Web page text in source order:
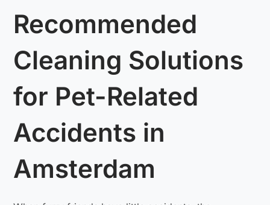
Recommended
Cleaning Solutions
for Pet-Related
Accidents in
Amsterdam